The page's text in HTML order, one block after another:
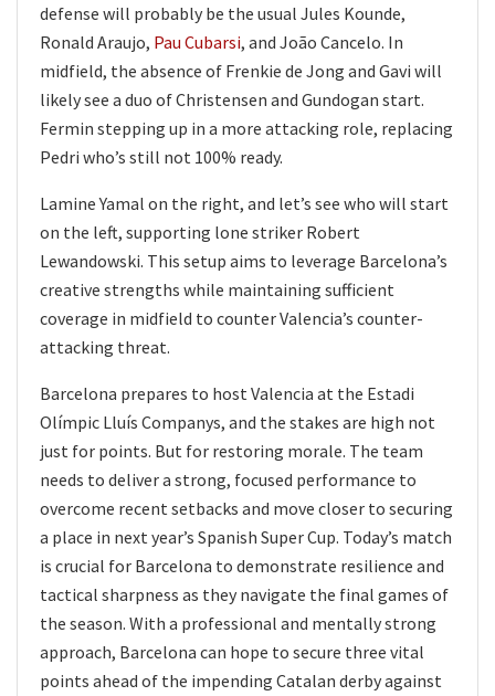
defense will probably be the usual Jules Kounde,
Ronald Araujo, Pau Cubarsi, and João Cancelo. In
midfield, the absence of Frenkie de Jong and Gavi will
likely see a duo of Christensen and Gundogan start.
Fermin stepping up in a more attacking role, replacing
Pedri who’s still not 100% ready.
Lamine Yamal on the right, and let’s see who will start
on the left, supporting lone striker Robert
Lewandowski. This setup aims to leverage Barcelona’s
creative strengths while maintaining sufficient
coverage in midfield to counter Valencia’s counter-
attacking threat.
Barcelona prepares to host Valencia at the Estadi
Olímpic Lluís Companys, and the stakes are high not
just for points. But for restoring morale. The team
needs to deliver a strong, focused performance to
overcome recent setbacks and move closer to securing
a place in next year’s Spanish Super Cup. Today’s match
is crucial for Barcelona to demonstrate resilience and
tactical sharpness as they navigate the final games of
the season. With a professional and mentally strong
approach, Barcelona can hope to secure three vital
points ahead of the impending Catalan derby against